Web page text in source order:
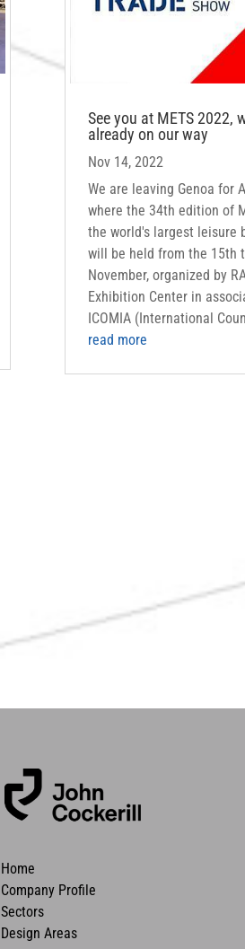
See you at METS 2022,
already on our way
Nov 14, 2022
We are leaving Genoa for
where the 34th edition of
the world's largest leisure
will be held from the 15th
November, organized by
Exhibition Center in
ICOMIA (International
read more
Home
Company Profile
Sectors
Design Areas